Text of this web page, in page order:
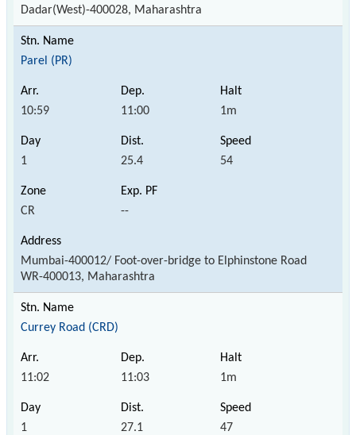
Dadar(West)-400028, Maharashtra
Parel (PR)
10:59 11:00 1m
1 25.4 54
CR --
Mumbai-400012/ Foot-over-bridge to Elphinstone Road
WR-400013, Maharashtra
Currey Road (CRD)
11:02 11:03 1m
1 27.1 47